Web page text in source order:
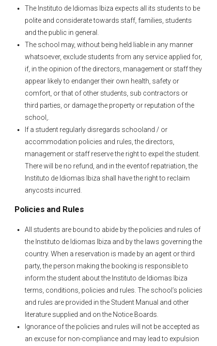
The Instituto de Idiomas Ibiza expects all its students to be
polite and considerate towards staff, families, students
and the public in general.
The school may, without being held liable in any manner
whatsoever, exclude students from any service applied for,
if, in the opinion of the directors, management or staff they
appear likely to endanger their own health, safety or
comfort, or that of other students, sub contractors or
third parties, or damage the property or reputation of the
school,.
If a student regularly disregards schooland / or
accommodation policies and rules, the directors,
management or staff reserve the right to expel the student.
There will be no refund, and in the eventof repatriation, the
Instituto de Idiomas Ibiza shall have the right to reclaim
anycosts incurred.
Policies and Rules
All students are bound to abide by the policies and rules of
the Instituto de Idiomas Ibiza and by the laws governing the
country. When a reservation is made by an agent or third
party, the person making the booking is responsible to
inform the student about the Instituto de Idiomas Ibiza
terms, conditions, policies and rules. The school’s policies
and rules are provided in the Student Manual and other
literature supplied and on the Notice Boards.
Ignorance of the policies and rules will not be accepted as
an excuse for non-compliance and may lead to expulsion